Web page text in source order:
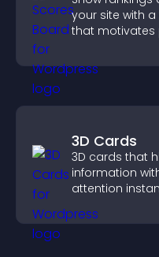
your site with
that motivates
3D Cards
3D cards that
information
attention